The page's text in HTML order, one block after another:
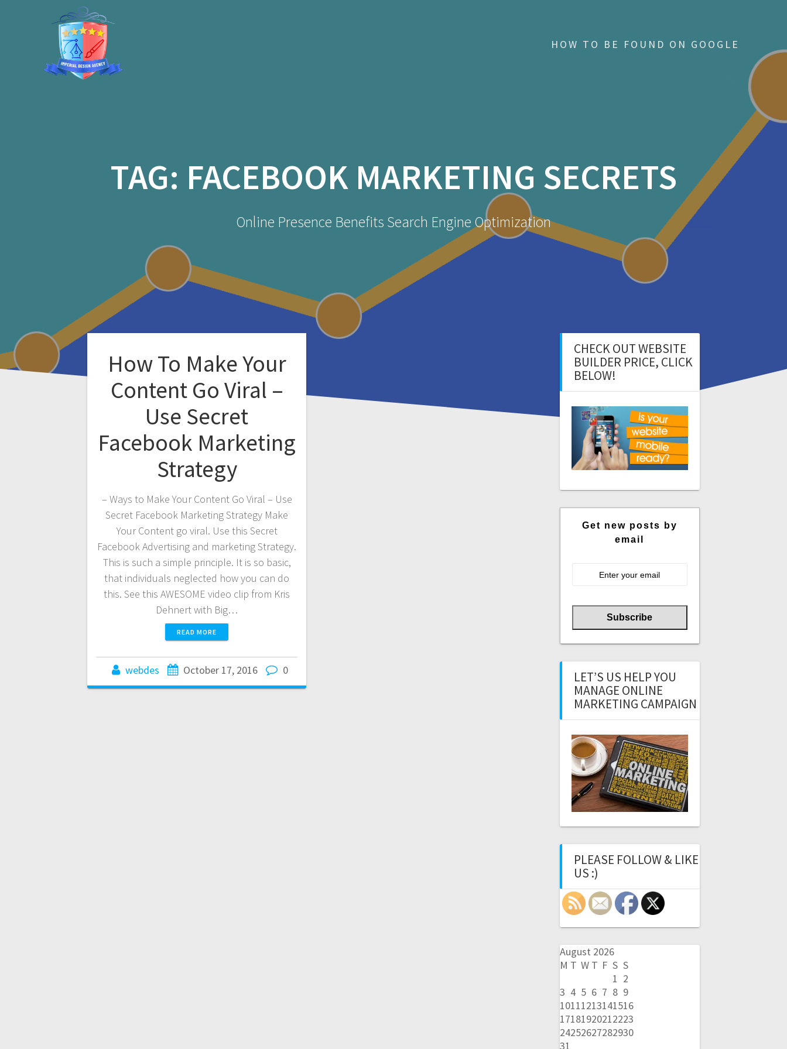
HOW TO BE FOUND ON GOOGLE
TAG: FACEBOOK MARKETING SECRETS
Online Presence Benefits Search Engine Optimization
How To Make Your
Content Go Viral –
Use Secret
Facebook Marketing
Strategy
– Ways to Make Your Content Go Viral – Use
Secret Facebook Marketing Strategy Make
Your Content go viral. Use this Secret
Facebook Advertising and marketing Strategy.
This is such a simple principle. It is so basic,
that individuals neglected how you can do
this. See this AWESOME video clip from Kris
Dehnert with Big…
READ MORE
webdes October 17, 2016 0
CHECK OUT WEBSITE
BUILDER PRICE, CLICK
BELOW!
Get new posts by
email
LET’S US HELP YOU
MANAGE ONLINE
MARKETING CAMPAIGN
PLEASE FOLLOW & LIKE
US :)
August 2026
M T W T F S S
1 2
3 4 5 6 7 8 9
10111213141516
17181920212223
24252627282930
31